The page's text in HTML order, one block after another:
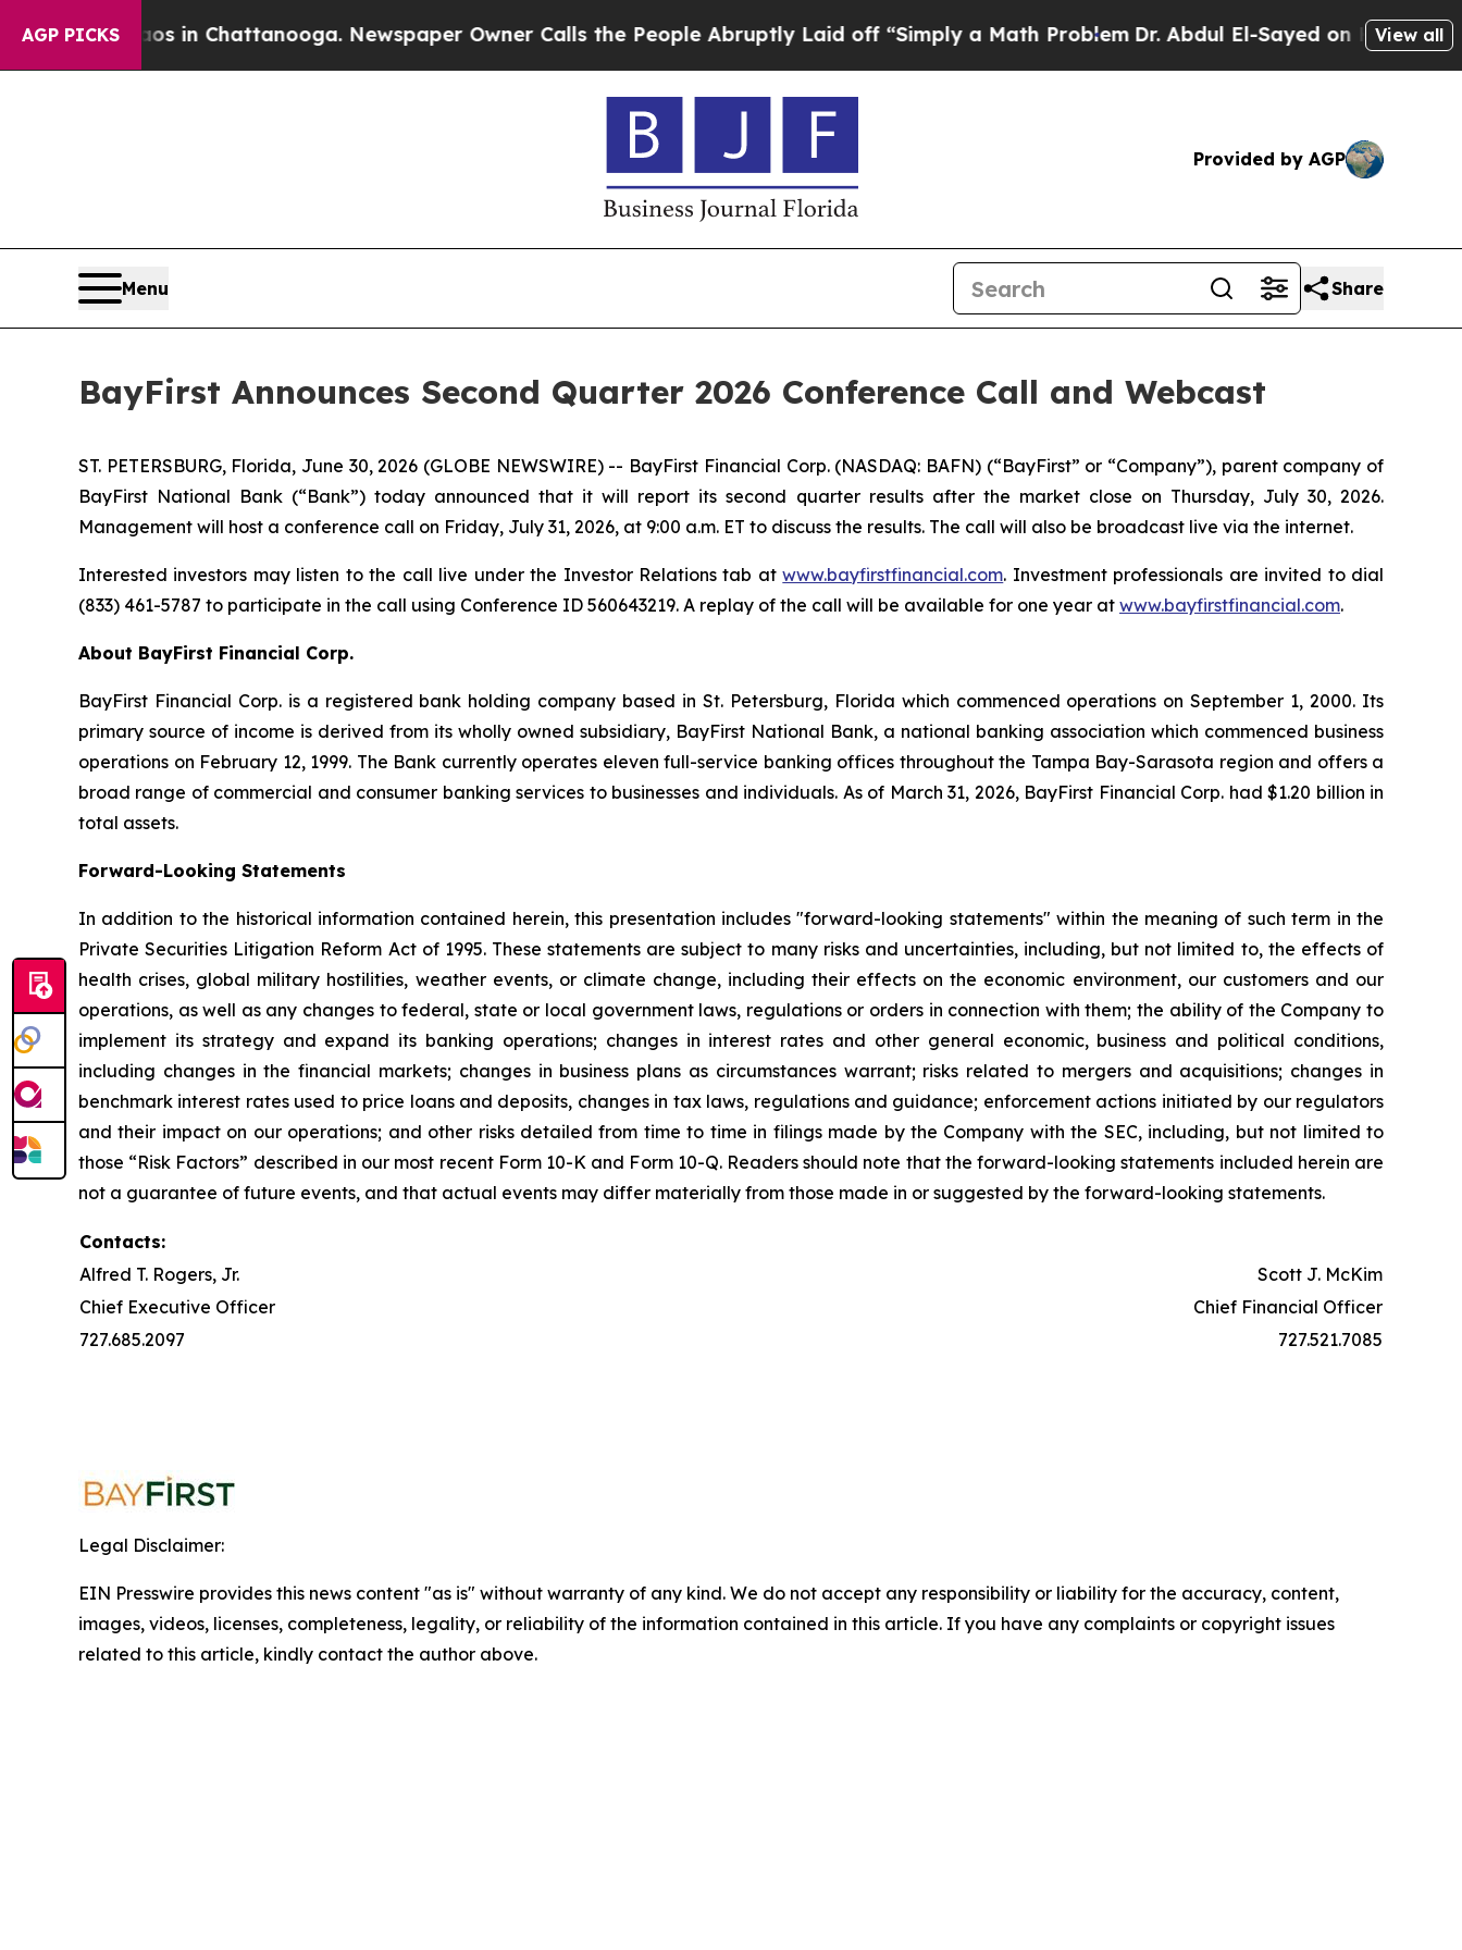
AGP PICKS
Chaos in Chattanooga. Newspaper Owner Calls the People Abruptly Laid off “Simply a Math ProblemDr. Abdul El-Sayed on HistoricView all
Provided by AGP
Menu Share
BayFirst Announces Second Quarter 2026 Conference Call and Webcast
ST. PETERSBURG, Florida, June 30, 2026 (GLOBE NEWSWIRE) -- BayFirst Financial Corp. (NASDAQ: BAFN) (“BayFirst” or “Company”), parent company of
BayFirst National Bank (“Bank”) today announced that it will report its second quarter results after the market close on Thursday, July 30, 2026.
Management will host a conference call on Friday, July 31, 2026, at 9:00 a.m. ET to discuss the results. The call will also be broadcast live via the internet.
Interested investors may listen to the call live under the Investor Relations tab atwww.bayfirstfinancial.com. Investment professionals are invited to dial
(833) 461-5787 to participate in the call using Conference ID 560643219. A replay of the call will be available for one year at www.bayfirstfinancial.com.
About BayFirst Financial Corp.
BayFirst Financial Corp. is a registered bank holding company based in St. Petersburg, Florida which commenced operations on September 1, 2000. Its
primary source of income is derived from its wholly owned subsidiary, BayFirst National Bank, a national banking association which commenced business
operations on February 12, 1999. The Bank currently operates eleven full-service banking offices throughout the Tampa Bay-Sarasota region and offers a
broad range of commercial and consumer banking services to businesses and individuals. As of March 31, 2026, BayFirst Financial Corp. had $1.20 billion in
total assets.
Forward-Looking Statements
In addition to the historical information contained herein, this presentation includes "forward-looking statements" within the meaning of such term in the
Private Securities Litigation Reform Act of 1995. These statements are subject to many risks and uncertainties, including, but not limited to, the effects of
health crises, global military hostilities, weather events, or climate change, including their effects on the economic environment, our customers and our
operations, as well as any changes to federal, state or local government laws, regulations or orders in connection with them; the ability of the Company to
implement its strategy and expand its banking operations; changes in interest rates and other general economic, business and political conditions,
including changes in the financial markets; changes in business plans as circumstances warrant; risks related to mergers and acquisitions; changes in
benchmark interest rates used to price loans and deposits, changes in tax laws, regulations and guidance; enforcement actions initiated by our regulators
and their impact on our operations; and other risks detailed from time to time in filings made by the Company with the SEC, including, but not limited to
those “Risk Factors” described in our most recent Form 10-K and Form 10-Q. Readers should note that the forward-looking statements included herein are
not a guarantee of future events, and that actual events may differ materially from those made in or suggested by the forward-looking statements.
Contacts:
Alfred T. Rogers, Jr.
Scott J. McKim
Chief Executive Officer
Chief Financial Officer
727.685.2097
727.521.7085
Legal Disclaimer:
EIN Presswire provides this news content "as is" without warranty of any kind. We do not accept any responsibility or liability for the accuracy, content,
images, videos, licenses, completeness, legality, or reliability of the information contained in this article. If you have any complaints or copyright issues
related to this article, kindly contact the author above.